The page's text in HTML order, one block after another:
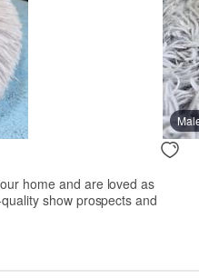
home and are loved as
show prospects and